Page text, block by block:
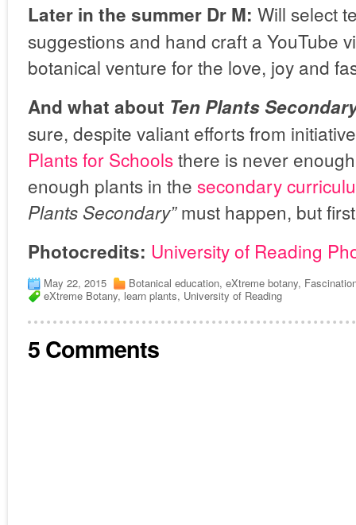
Later in the summer Dr M: Will select
suggestions and hand craft a YouTube
botanical venture for the love, joy and
And what about Ten Plants
sure, despite valiant efforts from
Plants for Schoolsthere is never
enough plants in the secondary
Plants Secondary”must happen, but
Photocredits: University of Reading
May 22, 2015 Botanical education, eXtreme botany,
eXtreme Botany, learn plants, University of Reading
5 Comments